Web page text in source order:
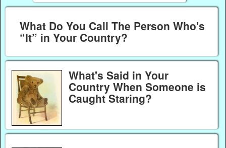
What Do You Call The Person Who's
“It” in Your Country?
What's Said in Your
Country When Someone is
Caught Staring?